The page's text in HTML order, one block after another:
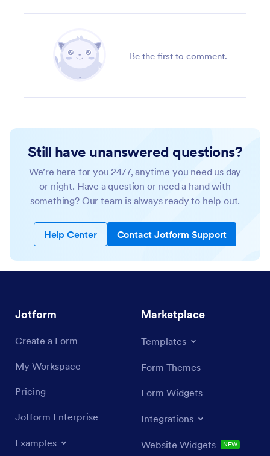
Be the first to comment.
Still have unanswered questions?
We’re here for you 24/7, anytime you need us day
or night. Have a question or need a hand with
something? Our team is always ready to help out.
Help Center Contact Jotform Support
Jotform
Create a Form
My Workspace
Pricing
Jotform Enterprise
Examples
Marketplace
Templates
Form Themes
Form Widgets
Integrations
Website Widgets NEW